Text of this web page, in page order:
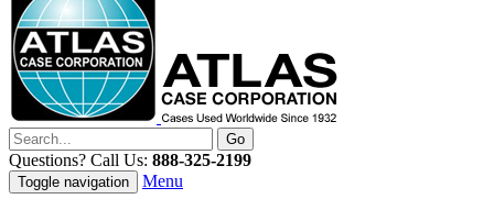
Questions? Call Us: 888-325-2199
Toggle navigation Menu